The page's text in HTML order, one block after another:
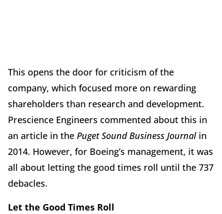
This opens the door for criticism of the
company, which focused more on rewarding
shareholders than research and development.
Prescience Engineers commented about this in
an article in the Puget Sound Business Journal in
2014. However, for Boeing’s management, it was
all about letting the good times roll until the 737
debacles.
Let the Good Times Roll